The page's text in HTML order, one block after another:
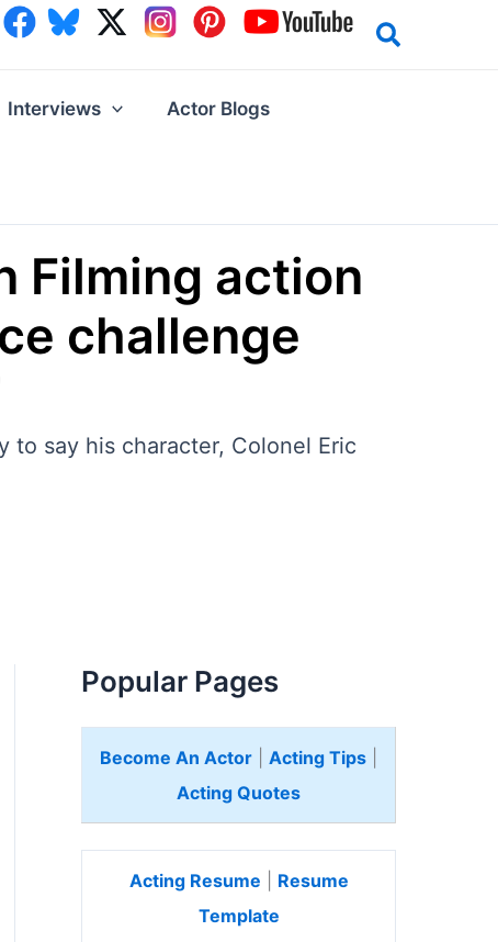
Interviews Actor Blogs
Filming action
challenge
to say his character, Colonel Eric
Popular Pages
Become An Actor Acting Tips
Acting Quotes
Acting Resume
Resume
Template